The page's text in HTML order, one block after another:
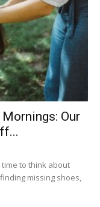
Our
to think about
missing shoes,